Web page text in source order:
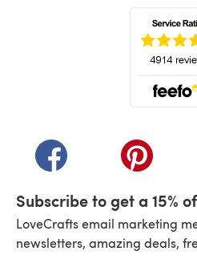
(opens in a new tab)(opens in
Subscribe to get a 15%
LoveCrafts email marketing
newsletters, amazing deals,